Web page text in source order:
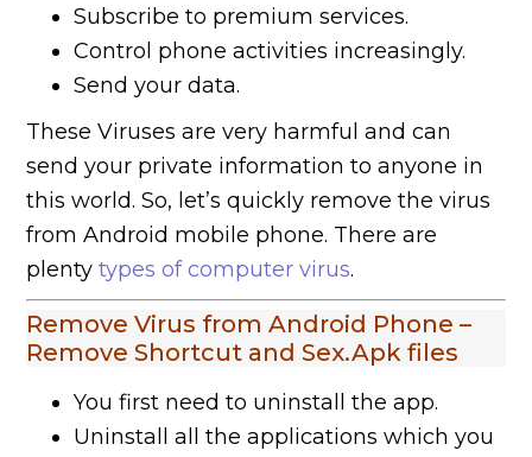
Subscribe to premium services.
Control phone activities increasingly.
Send your data.
These Viruses are very harmful and can
send your private information to anyone in
this world. So, let’s quickly remove the virus
from Android mobile phone. There are
plentytypes of computer virus.
Remove Virus from Android Phone –
Remove Shortcut and Sex.Apk files
You first need to uninstall the app.
Uninstall all the applications which you